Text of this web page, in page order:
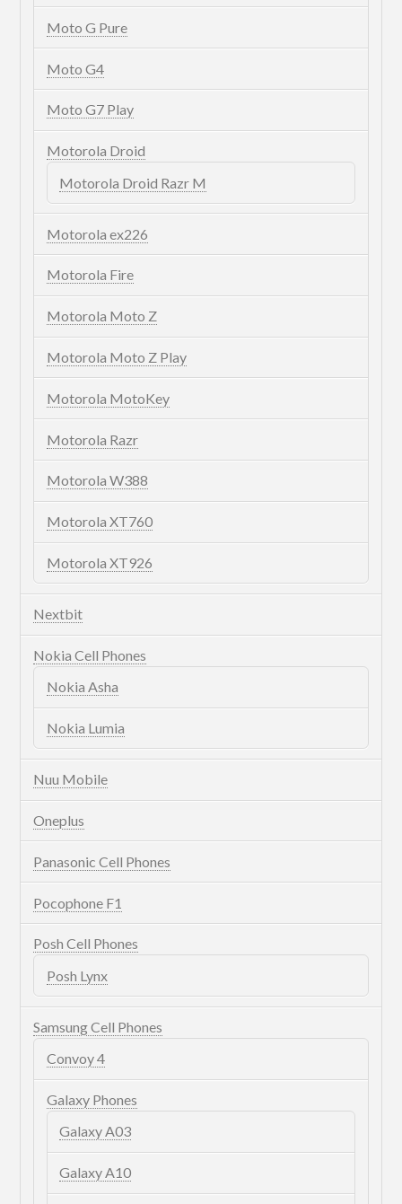
Moto G Pure
Moto G4
Moto G7 Play
Motorola Droid
Motorola Droid Razr M
Motorola ex226
Motorola Fire
Motorola Moto Z
Motorola Moto Z Play
Motorola MotoKey
Motorola Razr
Motorola W388
Motorola XT760
Motorola XT926
Nextbit
Nokia Cell Phones
Nokia Asha
Nokia Lumia
Nuu Mobile
Oneplus
Panasonic Cell Phones
Pocophone F1
Posh Cell Phones
Posh Lynx
Samsung Cell Phones
Convoy 4
Galaxy Phones
Galaxy A03
Galaxy A10